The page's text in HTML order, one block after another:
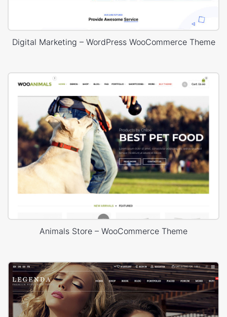
Digital Marketing – WordPress WooCommerce Theme
Animals Store – WooCommerce Theme